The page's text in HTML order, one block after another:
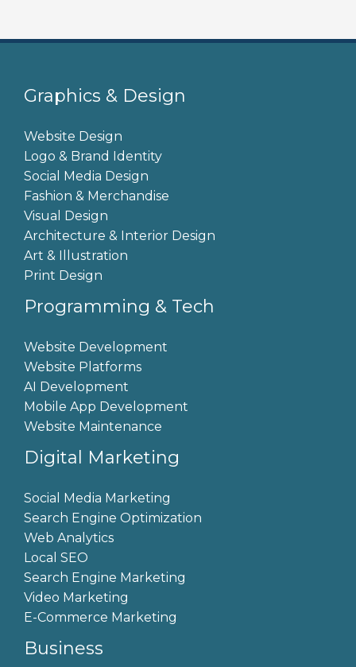
Graphics & Design
Website Design
Logo & Brand Identity
Social Media Design
Fashion & Merchandise
Visual Design
Architecture & Interior Design
Art & Illustration
Print Design
Programming & Tech
Website Development
Website Platforms
AI Development
Mobile App Development
Website Maintenance
Digital Marketing
Social Media Marketing
Search Engine Optimization
Web Analytics
Local SEO
Search Engine Marketing
Video Marketing
E-Commerce Marketing
Business